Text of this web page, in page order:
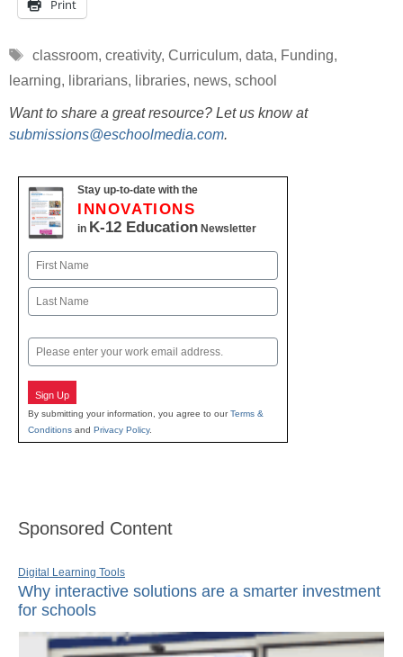
Print
Tags
classroom, creativity, Curriculum, data, Funding,
learning, librarians, libraries, news, school
Want to share a great resource? Let us know at
submissions@eschoolmedia.com.
Stay up-to-date with the
INNOVATIONS
in K-12 Education Newsletter
Name
First
Email
Sign Up
By submitting your information, you agree to ourTerms &
Conditions and Privacy Policy.
Sponsored Content
Digital Learning Tools
Why interactive solutions are a smarter investment
for schools